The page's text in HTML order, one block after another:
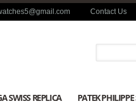
Contact Us
SWISS REPLICA PATEK